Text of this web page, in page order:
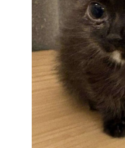
forgotten. She will
forever
Rest in peace,
beyond measure.
With heartfelt
Oscar for your
during such a